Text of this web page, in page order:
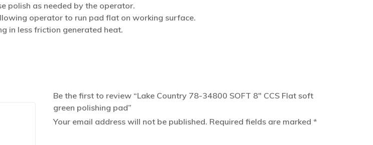
polish as needed by the operator.
operator to run pad flat on working surface.
in less friction generated heat.
Be the first to review “Lake Country 78-34800 SOFT 8″ CCS Flat soft
green polishing pad”
Your email address will not be published. Required fields are marked *